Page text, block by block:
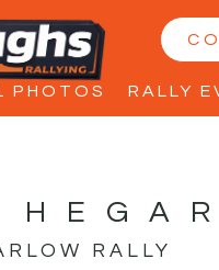
PHOTOS RALLY
RALLY